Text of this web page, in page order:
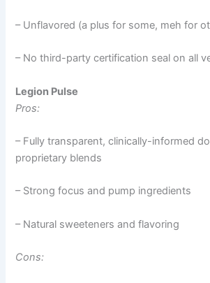
– Unflavored (a plus for some, meh for
– No third-party certification seal on all
Legion Pulse
Pros:
– Fully transparent, clinically-informed
proprietary blends
– Strong focus and pump ingredients
– Natural sweeteners and flavoring
Cons: